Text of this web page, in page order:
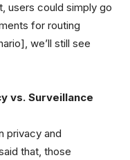
users could simply go
for routing
we’ll still see
vs. Surveillance
privacy and
that, those